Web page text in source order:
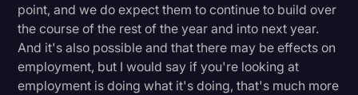
point, and we do expect them to continue to build over
the course of the rest of the year and into next year.
And it's also possible and that there may be effects on
employment, but I would say if you're looking at
employment is doing what it's doing, that's much more